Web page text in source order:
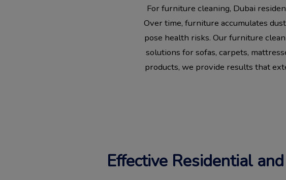
For furniture cleaning, Dubai
Over time, furniture accumulates
pose health risks. Our furniture
solutions for sofas, carpets,
products, we provide results that
Effective Residential